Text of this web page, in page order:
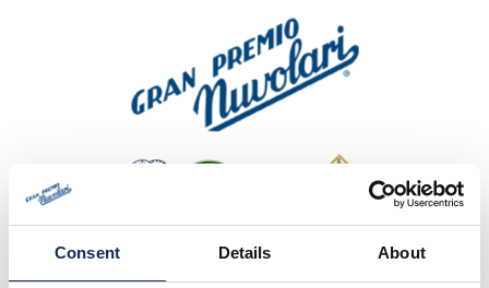
Consent Details About